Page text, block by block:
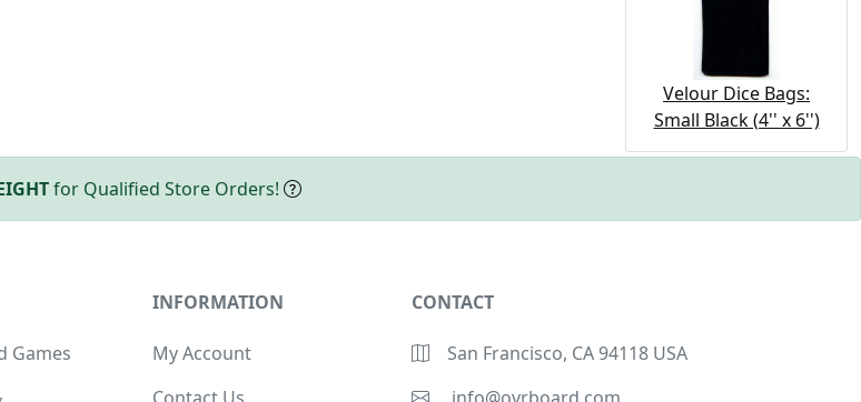
Velour Dice Bags:
Small Black (4'' x 6'')
for Qualified Store Orders!
Games
INFORMATION
My Account
CONTACT
San Francisco, CA 94118 USA